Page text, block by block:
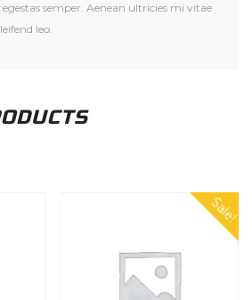
semper. Aenean ultricies mi vitae
leo.
Sale!